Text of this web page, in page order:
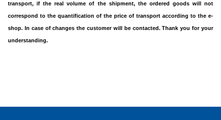
transport, if the real volume of the shipment, the ordered goods will not
correspond to the quantification of the price of transport according to the e-
shop. In case of changes the customer will be contacted. Thank you for your
understanding.